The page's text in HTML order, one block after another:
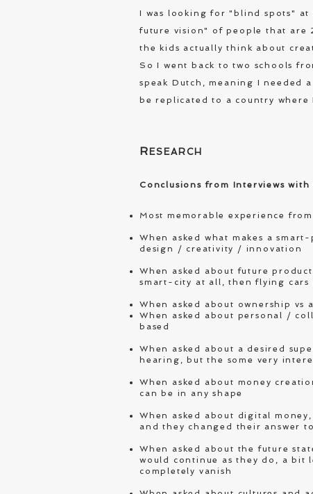
I was looking for "blind spots" at
future vision" of people that are
the kids actually think about
So I went back to two schools
speak Dutch, meaning I needed
be replicated to a country
R ESEARCH
Conclusions from Interviews
Most memorable experience
When asked what makes a
design / creativity / innovation
When asked about future
smart-city at all, then flying
When asked about ownership vs
When asked about personal /
based
When asked about a desired
hearing, but the some very
When asked about money
can be in any shape
When asked about digital
and they changed their answer
When asked about the future
would continue as they do, a bit
completely vanish